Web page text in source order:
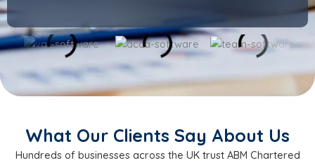
What Our Clients Say About Us
Hundreds of businesses across the UK trust ABM Chartered